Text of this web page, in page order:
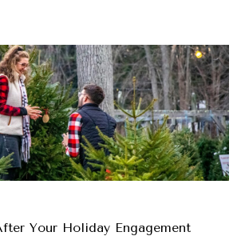
Your Holiday Engagement